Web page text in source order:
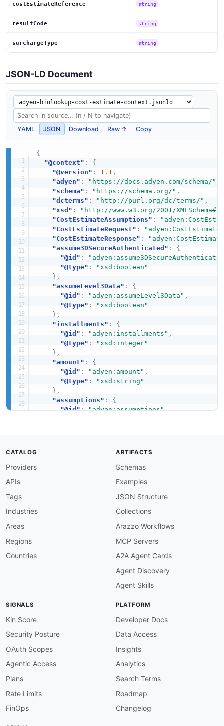
costEstimateReference string
resultCode string
surchargeType string
JSON-LD Document
YAML JSON Download Raw ↑ Copy
{
"@context" :
{
"@version" : 1.1 ,
"adyen" : "https://docs.adyen.com/schema/"
"schema" : "https://schema.org/" ,
"dcterms" : "http://purl.org/dc/terms/" ,
"xsd" : "http://www.w3.org/2001/XMLSchema#"
"CostEstimateAssumptions" :
"CostEstimateRequest" :
"CostEstimateResponse" :
"assume3DSecureAuthenticated" :
{
"@id" :
"@type" :
"xsd:boolean"
} ,
"assumeLevel3Data" :
{
"@id" : "adyen:assumeLevel3Data" ,
"@type" :
"xsd:boolean"
} ,
"installments" :
{
"@id" : "adyen:installments" ,
"@type" :
"xsd:integer"
} ,
"amount" :
{
"@id" : "adyen:amount" ,
"@type" :
"xsd:string"
} ,
"assumptions" :
{
"@id": "adyen:assumptions",
"adyen:encryptedCardNumber"
"xsd:string"
"merchantAccount": {
"adyen:merchantAccount"
"merchantDetails" :
"adyen:merchantDetails"
"xsd:string"
"xsd:string"
"xsd:string"
"shopperInteraction": {
"adyen:shopperInteraction"
"shopperReference"
"adyen:shopperReference"
CATALOG
Providers
APIs
Tags
Industries
Areas
Regions
Countries
ARTIFACTS
Schemas
Examples
JSON Structure
Collections
Arazzo Workflows
MCP Servers
A2A Agent Cards
Agent Discovery
Agent Skills
SIGNALS
Kin Score
Security Posture
OAuth Scopes
Agentic Access
Plans
Rate Limits
FinOps
PLATFORM
Developer Docs
Data Access
Insights
Analytics
Search Terms
Roadmap
Changelog